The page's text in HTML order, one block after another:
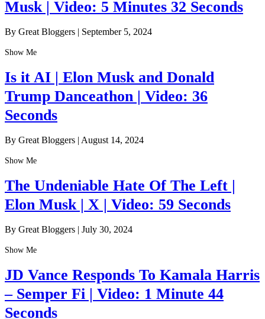
Musk | Video: 5 Minutes 32 Seconds
By Great Bloggers September 5, 2024
Show Me
Is it AI | Elon Musk and Donald
Trump Danceathon | Video: 36
Seconds
By Great Bloggers | August 14, 2024
Show Me
The Undeniable Hate Of The Left |
Elon Musk | X | Video: 59 Seconds
By Great Bloggers | July 30, 2024
Show Me
JD Vance Responds To Kamala Harris
– Semper Fi | Video: 1 Minute 44
Seconds